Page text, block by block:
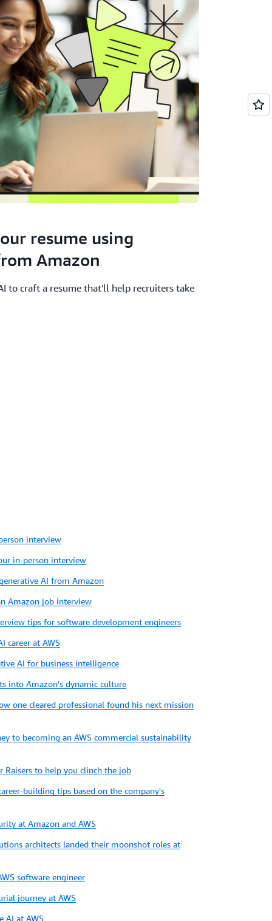
resume using
Amazon
to craft a resume that'll help recruiters take
interview
in-person interview
AI from Amazon
Amazon job interview
tips for software development engineers
career at AWS
AI for business intelligence
into Amazon's dynamic culture
one cleared professional found his next mission
to becoming an AWS commercial sustainability
to help you clinch the job
building tips based on the company's
at Amazon and AWS
architects landed their moonshot roles at
software engineer
journey at AWS
AI at AWS